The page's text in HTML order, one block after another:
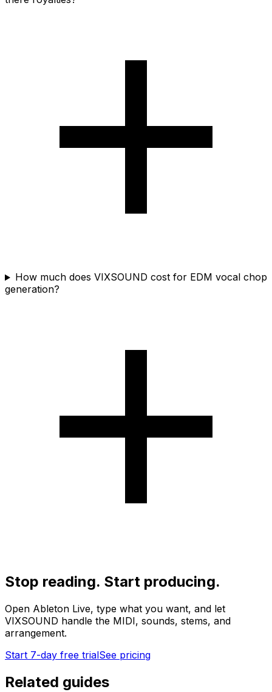
How much does VIXSOUND cost for EDM vocal chop
generation?
Stop reading. Start producing.
Open Ableton Live, type what you want, and let
VIXSOUND handle the MIDI, sounds, stems, and
arrangement.
Start 7-day free trialSee pricing
Related guides